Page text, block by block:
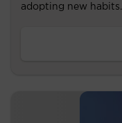
adopting new habits.